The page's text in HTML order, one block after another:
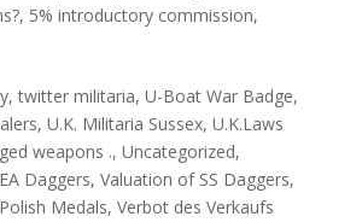
, 5% introductory commission,
twitter militaria, U-Boat War Badge,
U.K. Militaria Sussex, U.K.Laws
weapons ., Uncategorized,
Daggers, Valuation of SS Daggers,
Medals, Verbot des Verkaufs